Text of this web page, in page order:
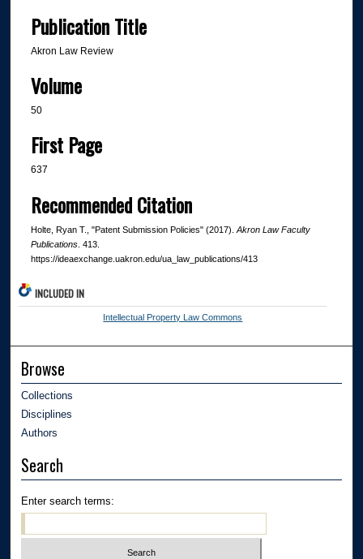
Publication Title
Akron Law Review
Volume
50
First Page
637
Recommended Citation
Holte, Ryan T., "Patent Submission Policies" (2017). Akron Law Faculty
Publications. 413.
https://ideaexchange.uakron.edu/ua_law_publications/413
INCLUDED IN
Intellectual Property Law Commons
Browse
Collections
Disciplines
Authors
Search
Enter search terms: